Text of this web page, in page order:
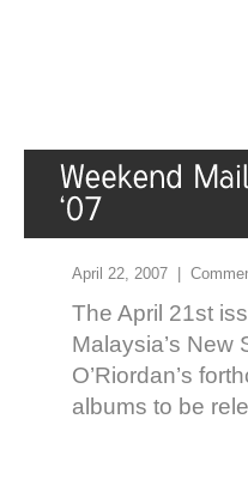
April 22, 2007 |
The April 21st
Malaysia’s New
O’Riordan’s
albums to be